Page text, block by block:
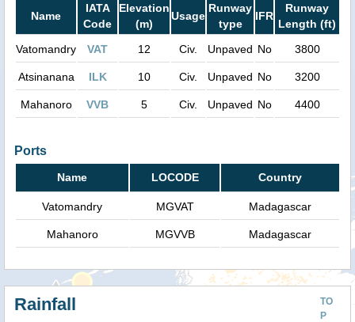
Name
IATA
Code
Elevation
(m)
Usage
Runway
type
IFR
Runway
Length (ft)
Vatomandry
VAT 12 Civ. Unpaved No 3800
Atsinanana ILK 10 Civ. Unpaved No 3200
Mahanoro VVB 5 Civ. Unpaved No 4400
Ports
Name LOCODE Country
Vatomandry MGVAT Madagascar
Mahanoro MGVVB Madagascar
TO
P
Rainfall